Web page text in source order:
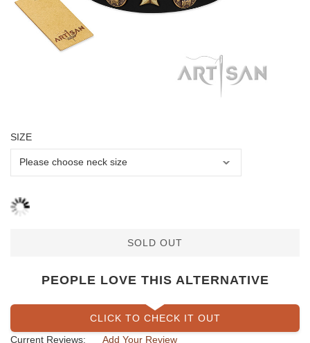
SIZE
SOLD OUT
PEOPLE LOVE THIS ALTERNATIVE
CLICK TO CHECK IT OUT
Current Reviews:
Add Your Review